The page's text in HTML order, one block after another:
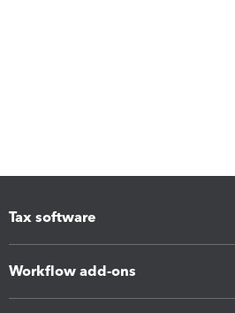
Tax software
Workflow add-ons